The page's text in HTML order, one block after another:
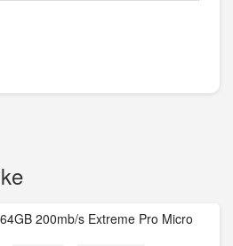
200mb/s Extreme Pro Micro